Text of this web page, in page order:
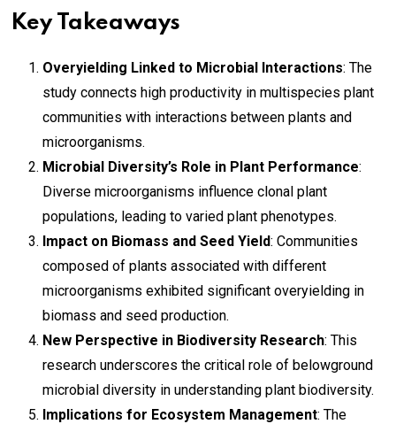
Key Takeaways
Overyielding Linked to Microbial Interactions: The
study connects high productivity in multispecies plant
communities with interactions between plants and
microorganisms.
Microbial Diversity’s Role in Plant Performance:
Diverse microorganisms influence clonal plant
populations, leading to varied plant phenotypes.
Impact on Biomass and Seed Yield: Communities
composed of plants associated with different
microorganisms exhibited significant overyielding in
biomass and seed production.
New Perspective in Biodiversity Research: This
research underscores the critical role of belowground
microbial diversity in understanding plant biodiversity.
Implications for Ecosystem Management: The